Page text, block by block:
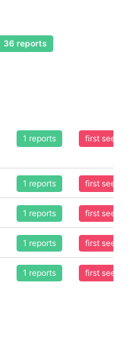
36 reports
1 reports first seen
1 reports first seen
1 reports first seen
1 reports first seen
1 reports first seen